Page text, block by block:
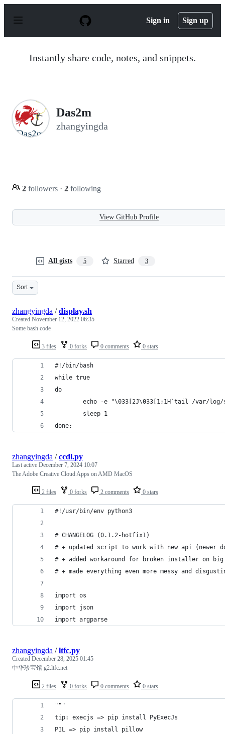
p
Sign in Sign up
Instantly share code, notes, and snippets.
Das2m
zhangyingda
2 followers · 2 following
View GitHub Profile
All gists 5 Starred 3
Sort
3 files 0 forks 0 comments 0 stars
zhangyingda /display.sh
Created November 12, 2022 06:35
Some bash code
#!/bin/bash
while true
do
echo -e "\033[2J\033[1;1H`tail /var/
        sleep 1
done;
2 files 0 forks 2 comments 0 stars
zhangyingda /ccdl.py
Last active December 7, 2024 10:07
The Adobe Creative Cloud Apps on AMD MacOS
#!/usr/bin/env python3
# CHANGELOG (0.1.2-hotfix1)
# + updated script to work with new api (newer
# + added workaround for broken installer on
# + made everything even more messy and
import os
import json
import argparse
2 files 0 forks 0 comments 0 stars
zhangyingda /ltfc.py
Created December 28, 2025 01:45
中华珍宝馆 g2.ltfc.net
"""
tip: execjs => pip install PyExecJs
PIL => pip install pillow